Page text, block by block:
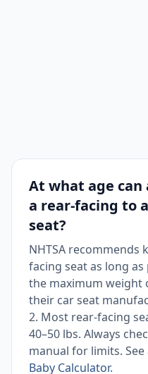
At what age
a rear-facing to
seat?
NHTSA recommends
facing seat as long
the maximum weight
their car seat
2. Most rear-facing
40–50 lbs. Always
manual for limits.
Baby Calculator.